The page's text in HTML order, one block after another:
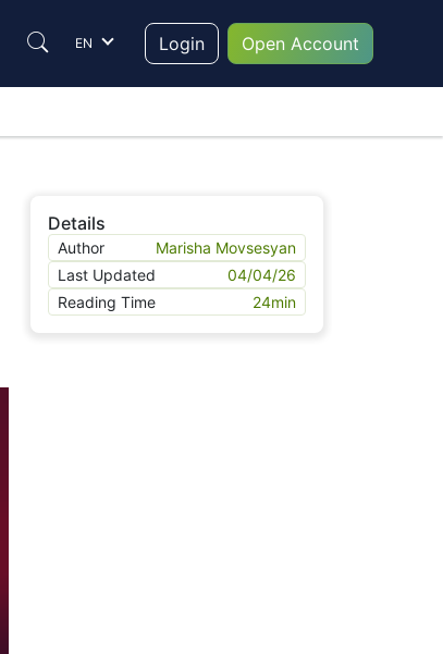
EN Login Open Account
Details
Author
Marisha Movsesyan
Last Updated
04/04/26
Reading Time
24min